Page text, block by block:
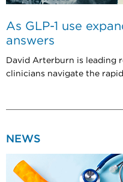
As GLP-1 use
answers
David Arterburn is leading
clinicians navigate the
NEWS